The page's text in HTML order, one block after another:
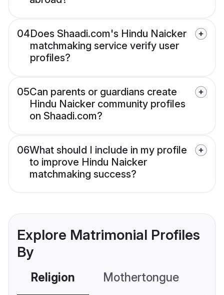
04Does Shaadi.com's Hindu Naicker
matchmaking service verify user
profiles?
05Can parents or guardians create
Hindu Naicker community profiles
on Shaadi.com?
06What should I include in my profile
to improve Hindu Naicker
matchmaking success?
Explore Matrimonial Profiles
By
Religion Mothertongue